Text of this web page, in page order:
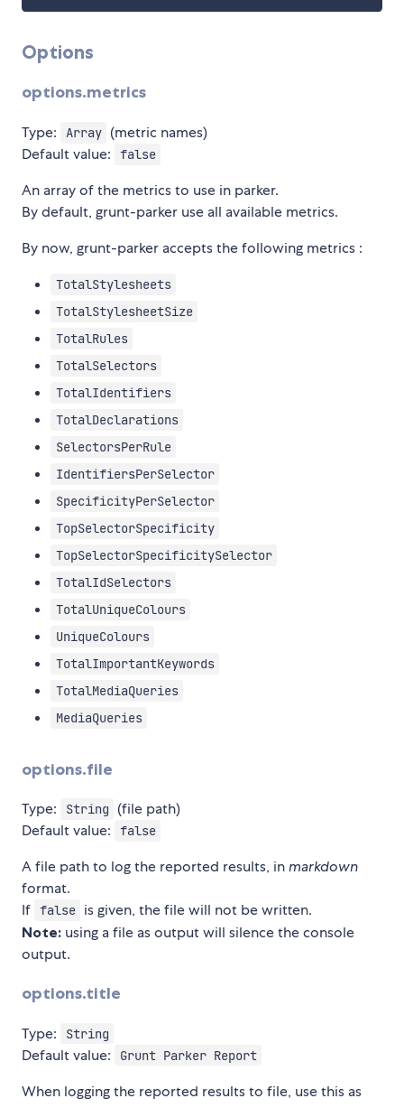
Options
options.metrics
Type: Array (metric names)
Default value:
false
An array of the metrics to use in parker.
By default, grunt-parker use all available metrics.
By now, grunt-parker accepts the following metrics :
TotalStylesheets
TotalStylesheetSize
TotalRules
TotalSelectors
TotalIdentifiers
TotalDeclarations
SelectorsPerRule
IdentifiersPerSelector
SpecificityPerSelector
TopSelectorSpecificity
TopSelectorSpecificitySelector
TotalIdSelectors
TotalUniqueColours
UniqueColours
TotalImportantKeywords
TotalMediaQueries
MediaQueries
options.file
Type: String
(file path)
Default value:
false
A file path to log the reported results, inmarkdown
format.
If false is given, the file will not be written.
Note: using a file as output will silence the console
output.
options.title
Type: String
Default value: Grunt Parker Report
When logging the reported results to file, use this as